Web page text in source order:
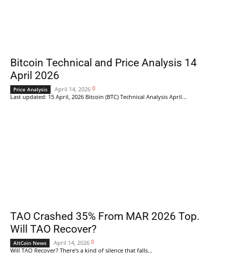
Bitcoin Technical and Price Analysis 14
April 2026
Price Analysis April 14, 2026 0
Last updated: 15 April, 2026 Bitcoin (BTC) Technical Analysis April...
TAO Crashed 35% From MAR 2026 Top.
Will TAO Recover?
AltCoin News April 14, 2026 0
Will TAO Recover? There's a kind of silence that falls...